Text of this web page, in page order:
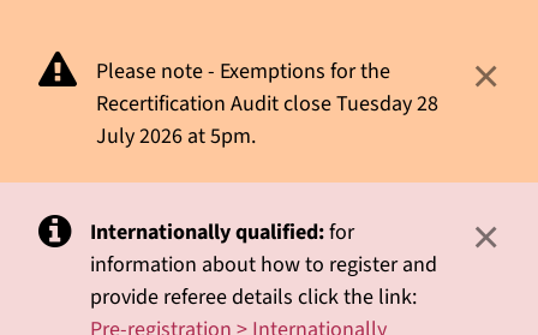
Please note - Exemptions for the
Recertification Audit close Tuesday 28
July 2026 at 5pm.
×
Internationally qualified:for
information about how to register and
provide referee details click the link:
×